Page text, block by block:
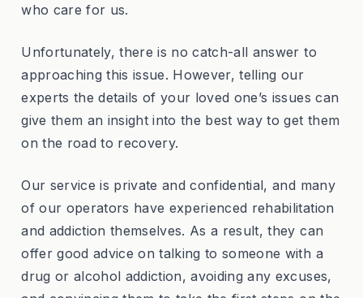
who care for us.
Unfortunately, there is no catch-all answer to
approaching this issue. However, telling our
experts the details of your loved one’s issues can
give them an insight into the best way to get them
on the road to recovery.
Our service is private and confidential, and many
of our operators have experienced rehabilitation
and addiction themselves. As a result, they can
offer good advice on talking to someone with a
drug or alcohol addiction, avoiding any excuses,